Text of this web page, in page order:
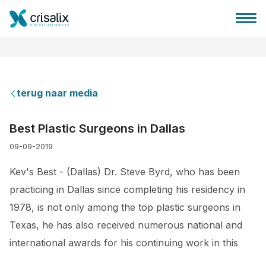
Pakketten
Patiëntrecensies
terug naar media
Best Plastic Surgeons in Dallas
09-09-2019
Kev's Best - (Dallas) Dr. Steve Byrd, who has been
practicing in Dallas since completing his residency in
1978, is not only among the top plastic surgeons in
Texas, he has also received numerous national and
international awards for his continuing work in this